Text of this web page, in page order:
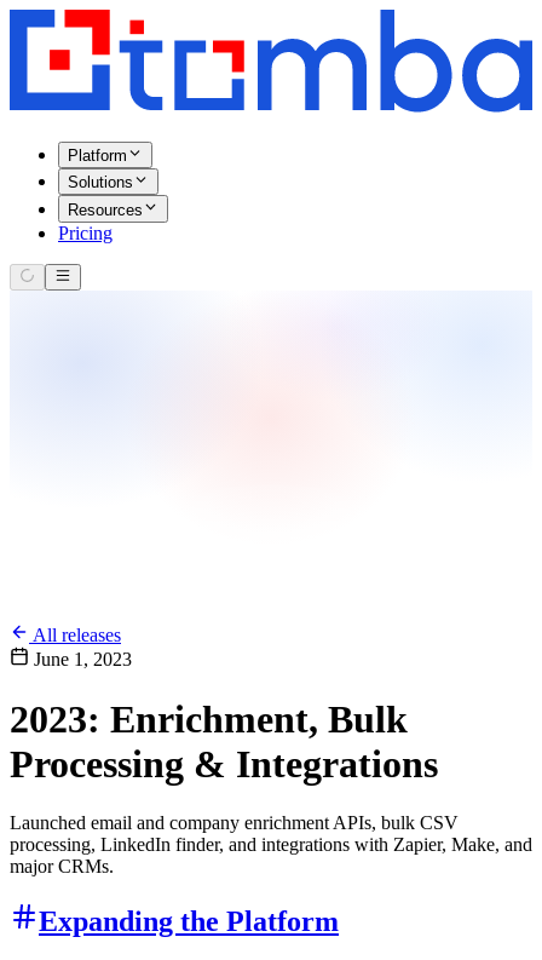
Platform
Solutions
Resources
Pricing
All releases
June 1, 2023
2023: Enrichment, Bulk
Processing & Integrations
Launched email and company enrichment APIs, bulk CSV
processing, LinkedIn finder, and integrations with Zapier, Make, and
major CRMs.
Expanding the Platform